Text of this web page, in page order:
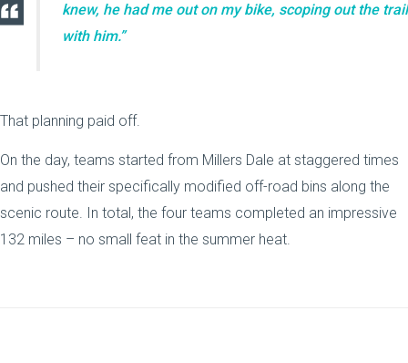
knew, he had me out on my bike, scoping out the trail
with him.”
That planning paid off.
On the day, teams started from Millers Dale at staggered times
and pushed their specifically modified off-road bins along the
scenic route. In total, the four teams completed an impressive
132 miles – no small feat in the summer heat.